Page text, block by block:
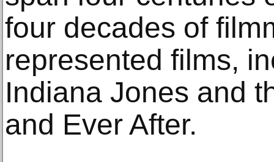
four decades of
represented films,
Indiana Jones and
and Ever After.